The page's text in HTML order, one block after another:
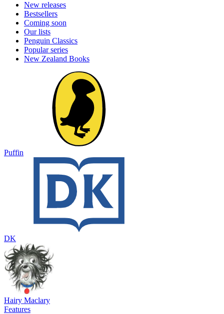
New releases
Bestsellers
Coming soon
Our lists
Penguin Classics
Popular series
New Zealand Books
Puffin
DK
Hairy Maclary
Features